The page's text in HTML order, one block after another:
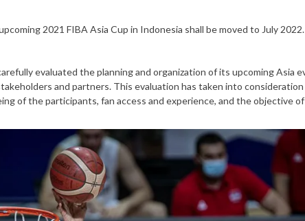
2021 FIBA Asia Cup in Indonesia shall be moved to July 2022.
evaluated the planning and organization of its upcoming Asia
and partners. This evaluation has taken into
of the participants, fan access and experience, and the objective